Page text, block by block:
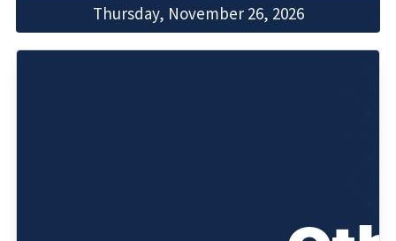
Thursday, November 26, 2026